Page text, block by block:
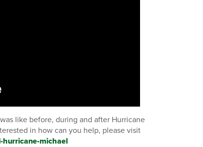
like before, during and after Hurricane
in how can you help, please visit
michael